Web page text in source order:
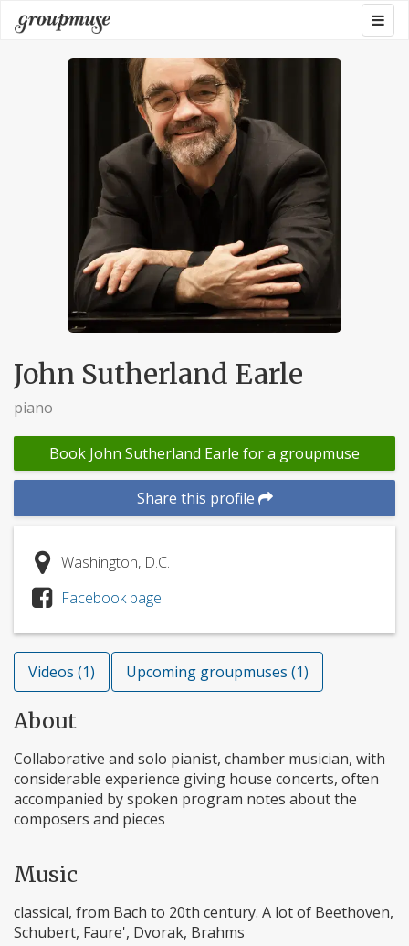
Skip
to
content
Groupmuse
John Sutherland Earle
piano
Book John Sutherland Earle for a groupmuse
Share this profile
Washington, D.C.
Facebook page
Videos (1) Upcoming groupmuses (1)
About
Collaborative and solo pianist, chamber musician, with
considerable experience giving house concerts, often
accompanied by spoken program notes about the
composers and pieces
Music
classical, from Bach to 20th century. A lot of Beethoven,
Schubert, Faure', Dvorak, Brahms